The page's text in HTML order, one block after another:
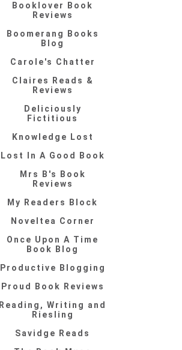
Booklover Book
Reviews
Boomerang Books
Blog
Carole's Chatter
Claires Reads &
Reviews
Deliciously
Fictitious
Knowledge Lost
Lost In A Good Book
Mrs B's Book
Reviews
My Readers Block
Noveltea Corner
Once Upon A Time
Book Blog
Productive Blogging
Proud Book Reviews
Reading, Writing and
Riesling
Savidge Reads